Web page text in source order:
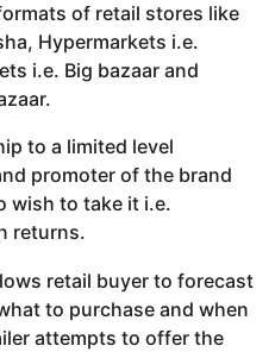
of retail stores like
Hypermarkets i.e.
i.e. Big bazaar and
to a limited level
promoter of the brand
wish to take it i.e.
returns.
retail buyer to forecast
to purchase and when
attempts to offer the